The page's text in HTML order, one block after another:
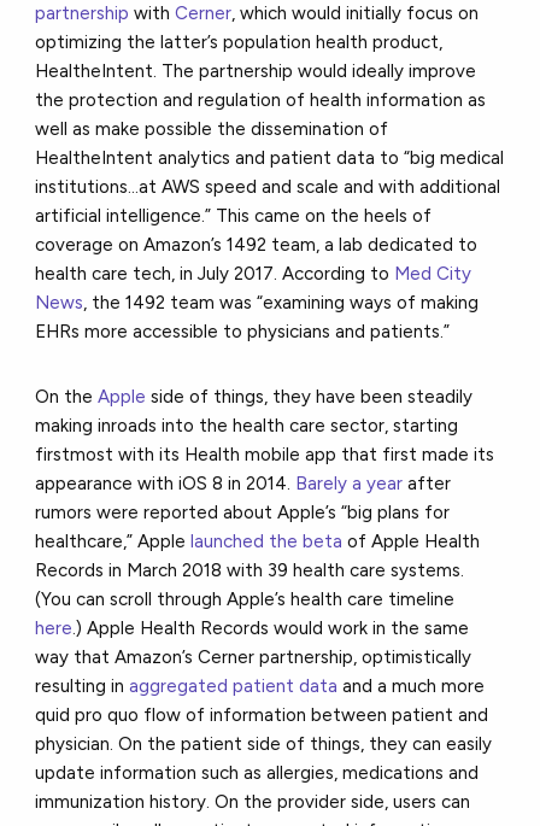
partnership withCerner, which would initially focus on
optimizing the latter’s population health product,
HealtheIntent. The partnership would ideally improve
the protection and regulation of health information as
well as make possible the dissemination of
HealtheIntent analytics and patient data to “big medical
institutions...at AWS speed and scale and with additional
artificial intelligence.” This came on the heels of
coverage on Amazon’s 1492 team, a lab dedicated to
health care tech, in July 2017. According to Med City
News, the 1492 team was “examining ways of making
EHRs more accessible to physicians and patients.”
On theApple side of things, they have been steadily
making inroads into the health care sector, starting
firstmost with its Health mobile app that first made its
appearance with iOS 8 in 2014. Barely a year after
rumors were reported about Apple’s “big plans for
healthcare,” Applelaunched the beta of Apple Health
Records in March 2018 with 39 health care systems.
(You can scroll through Apple’s health care timeline
here.) Apple Health Records would work in the same
way that Amazon’s Cerner partnership, optimistically
resulting inaggregated patient data and a much more
quid pro quo flow of information between patient and
physician. On the patient side of things, they can easily
update information such as allergies, medications and
immunization history. On the provider side, users can